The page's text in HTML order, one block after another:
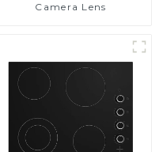
Camera Lens